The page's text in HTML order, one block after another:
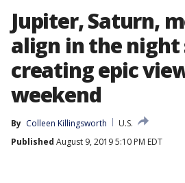
Jupiter, Saturn,
align in the night
creating epic
weekend
By Colleen Killingsworth
U.S.
Published August 9, 2019 5:10 PM EDT